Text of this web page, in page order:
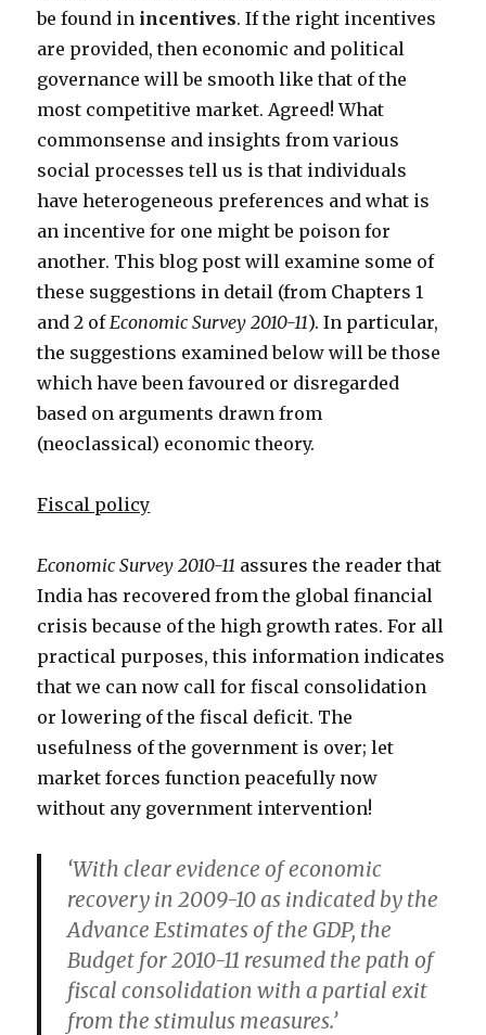
be found in incentives. If the right incentives
are provided, then economic and political
governance will be smooth like that of the
most competitive market. Agreed! What
commonsense and insights from various
social processes tell us is that individuals
have heterogeneous preferences and what is
an incentive for one might be poison for
another. This blog post will examine some of
these suggestions in detail (from Chapters 1
and 2 ofEconomic Survey 2010-11). In particular,
the suggestions examined below will be those
which have been favoured or disregarded
based on arguments drawn from
(neoclassical) economic theory.
Fiscal policy
Economic Survey 2010-11 assures the reader that
India has recovered from the global financial
crisis because of the high growth rates. For all
practical purposes, this information indicates
that we can now call for fiscal consolidation
or lowering of the fiscal deficit. The
usefulness of the government is over; let
market forces function peacefully now
without any government intervention!
‘With clear evidence of economic
recovery in 2009-10 as indicated by the
Advance Estimates of the GDP, the
Budget for 2010-11 resumed the path of
fiscal consolidation with a partial exit
from the stimulus measures.’